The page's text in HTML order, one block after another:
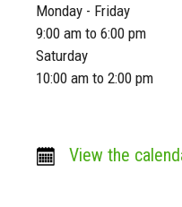
Monday - Friday
9:00 am to 6:00 pm
Saturday
10:00 am to 2:00 pm
View the